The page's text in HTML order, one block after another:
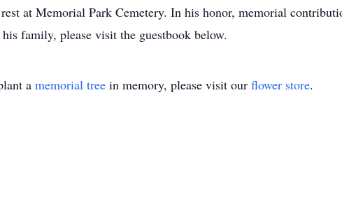
at Memorial Park Cemetery. In his honor, memorial
his family, please visit the guestbook below.
a memorial tree in memory, please visit our flower store.